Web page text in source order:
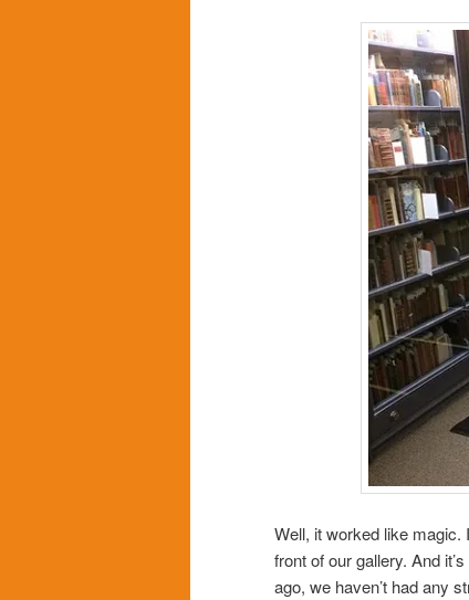
Well, it worked like magic.
front of our gallery. And
ago, we haven’t had any